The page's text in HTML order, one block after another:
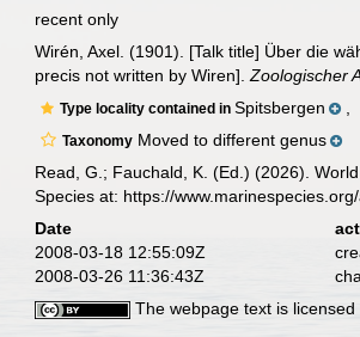
recent only
Wirén, Axel. (1901). [Talk title] Über die
precis not written by Wiren].Zoologischer
Type locality contained inSpitsbergen
Taxonomy Moved to different genus
Read, G.; Fauchald, K. (Ed.) (2026).
Species at: https://
Date
2008-03-18 12:55:09Z
2008-03-26 11:36:43Z
The webpage text is